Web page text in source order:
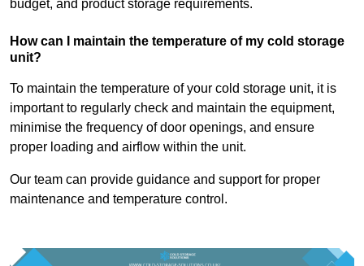
budget, and product storage requirements.
How can I maintain the temperature of my cold storage
unit?
To maintain the temperature of your cold storage unit, it is
important to regularly check and maintain the equipment,
minimise the frequency of door openings, and ensure
proper loading and airflow within the unit.
Our team can provide guidance and support for proper
maintenance and temperature control.